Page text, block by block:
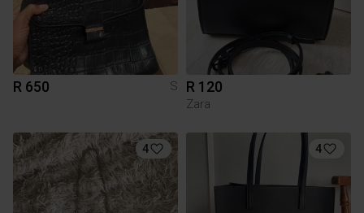
R 650 S R 120
Zara
4 4